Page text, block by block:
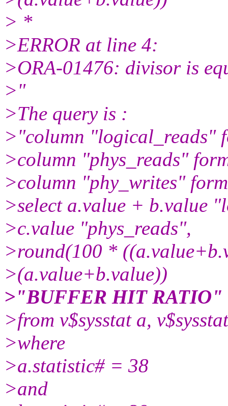
> *
>ERROR at line 4:
>ORA-01476: divisor is
>"
>The query is :
>"column "logical_reads"
>column "phys_reads"
>column "phy_writes"
>select a.value + b.value
>c.value "phys_reads",
>round(100 *
>(a.value+b.value))
>"BUFFER HIT RATIO"
>from v$sysstat a,
>where
>a.statistic# = 38
>and